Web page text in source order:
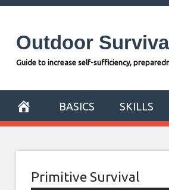
Skip
contentOutdoor
Guide to increase self-sufficiency,
BASICS SKILLS
Primitive Survival